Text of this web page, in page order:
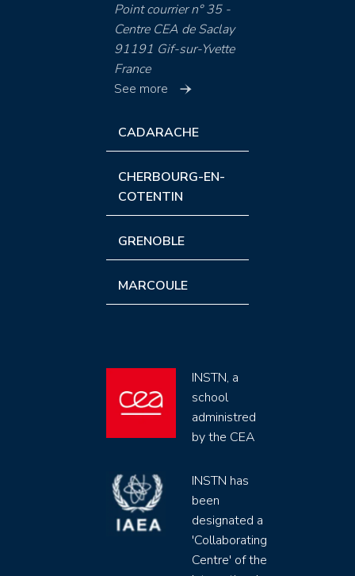
Point courrier n° 35 -
Centre CEA de Saclay
91191 Gif-sur-Yvette
France
See more
CADARACHE
CHERBOURG-EN-
COTENTIN
GRENOBLE
MARCOULE
INSTN, a
school
administred
by the CEA
INSTN has
been
designated a
'Collaborating
Centre' of the